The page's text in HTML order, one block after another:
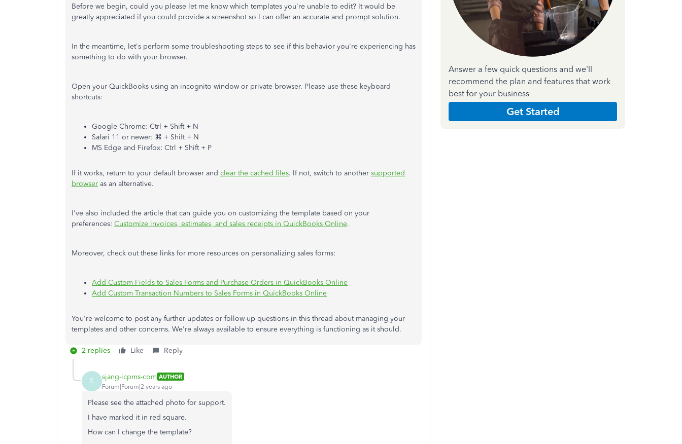
Before we begin, could you please let me know which templates you're unable to edit? It would be
greatly appreciated if you could provide a screenshot so I can offer an accurate and prompt solution.
In the meantime, let's perform some troubleshooting steps to see if this behavior you're experiencing has
something to do with your browser.
Open your QuickBooks using an incognito window or private browser. Please use these keyboard
shortcuts:
Google Chrome: Ctrl + Shift + N
Safari 11 or newer: ⌘ + Shift + N
MS Edge and Firefox: Ctrl + Shift + P
If it works, return to your default browser and clear the cached files. If not, switch to another supported
browser as an alternative.
I've also included the article that can guide you on customizing the template based on your
preferences: Customize invoices, estimates, and sales receipts in QuickBooks Online.
Moreover, check out these links for more resources on personalizing sales forms:
Add Custom Fields to Sales Forms and Purchase Orders in QuickBooks Online
Add Custom Transaction Numbers to Sales Forms in QuickBooks Online
You're welcome to post any further updates or follow-up questions in this thread about managing your
templates and other concerns. We're always available to ensure everything is functioning as it should.
2 replies Like Reply
S sjang-icpms-com AUTHOR
Forum|Forum|2 years ago
Please see the attached photo for support.
I have marked it in red square.
How can I change the template?
Answer a few quick questions and we'll
recommend the plan and features that work
best for your business
Get Started